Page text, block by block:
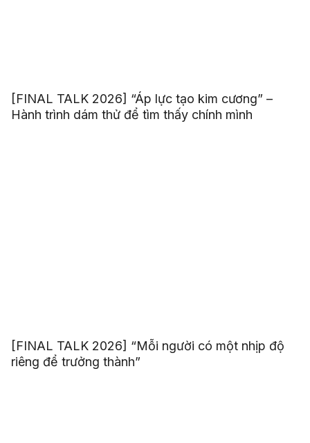
[FINAL TALK 2026] “Áp lực tạo kim cương” –
Hành trình dám thử để tìm thấy chính mình
[FINAL TALK 2026] “Mỗi người có một nhịp độ
riêng để trưởng thành”